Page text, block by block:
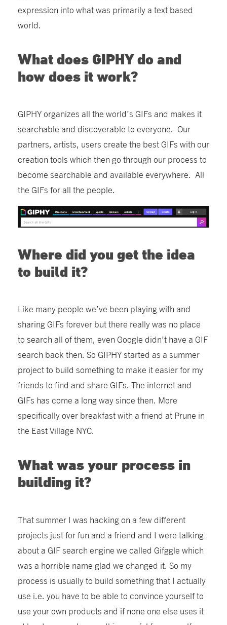
expression into what was primarily a text based
world.
What does GIPHY do and
how does it work?
GIPHY organizes all the world’s GIFs and makes it
searchable and discoverable to everyone. Our
partners, artists, users create the best GIFs with our
creation tools which then go through our process to
become searchable and available everywhere. All
the GIFs for all the people.
Where did you get the idea
to build it?
Like many people we’ve been playing with and
sharing GIFs forever but there really was no place
to search all of them, even Google didn’t have a GIF
search back then. So GIPHY started as a summer
project to build something to make it easier for my
friends to find and share GIFs. The internet and
GIFs has come a long way since then. More
specifically over breakfast with a friend at Prune in
the East Village NYC.
What was your process in
building it?
That summer I was hacking on a few different
projects just for fun and a friend and I were talking
about a GIF search engine we called Gifggle which
was a horrible name glad we changed it. So my
process is usually to build something that I actually
use i.e. you have to be able to convince yourself to
use your own products and if none one else uses it